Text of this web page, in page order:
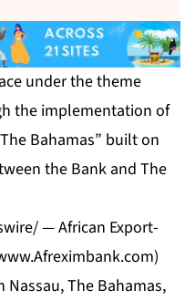
under the theme
the implementation of
Bahamas” built on
the Bank and The
— African Export-
)
The Bahamas,